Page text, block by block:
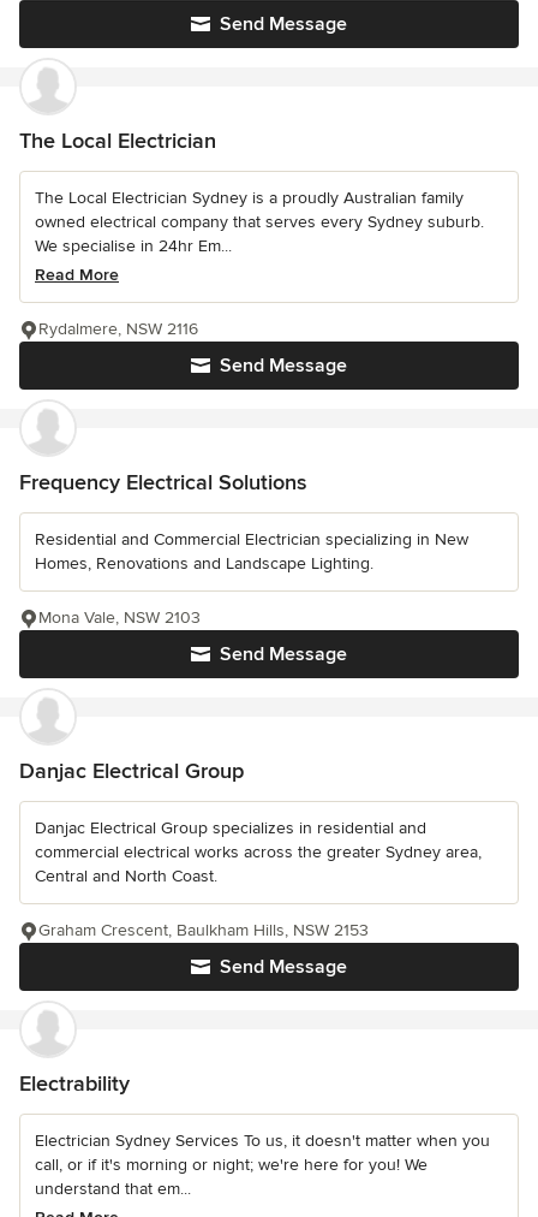
Send Message
The Local Electrician
The Local Electrician Sydney is a proudly Australian family
owned electrical company that serves every Sydney suburb.
We specialise in 24hr Em...
Read More
Send Message
Rydalmere, NSW 2116
Frequency Electrical Solutions
Residential and Commercial Electrician specializing in New
Homes, Renovations and Landscape Lighting.
Send Message
Mona Vale, NSW 2103
Danjac Electrical Group
Danjac Electrical Group specializes in residential and
commercial electrical works across the greater Sydney area,
Central and North Coast.
Send Message
Graham Crescent, Baulkham Hills, NSW 2153
Electrability
Electrician Sydney Services To us, it doesn't matter when you
call, or if it's morning or night; we're here for you! We
understand that em...